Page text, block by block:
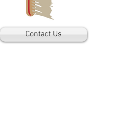
Contact Us